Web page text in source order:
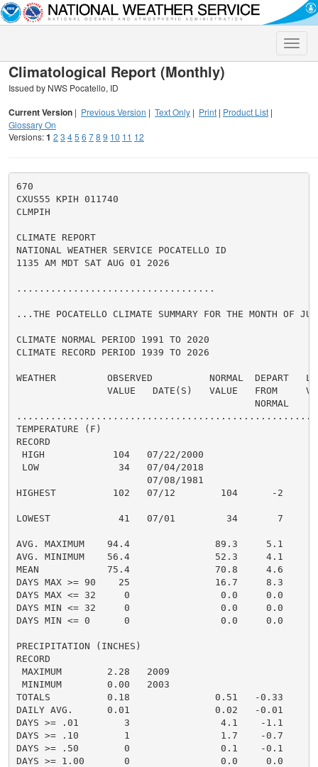
Toggle
Climatological Report (Monthly)
Issued by NWS Pocatello, ID
Current Version | Previous Version | Text Only | Print | Product List |
Glossary On
Versions:1 2 3 45 6 78 9 10 11 12
670
CXUS55 KPIH 011740
CLMPIH
CLIMATE REPORT
NATIONAL WEATHER SERVICE POCATELLO ID
1135 AM MDT SAT AUG 01 2026
...................................
...THE POCATELLO CLIMATE SUMMARY FOR THE MONTH OF
CLIMATE NORMAL PERIOD 1991 TO 2020
CLIMATE RECORD PERIOD 1939 TO 2026
WEATHER         OBSERVED          NORMAL  DEPART
VALUE   DATE(S)   VALUE   FROM
                                          NORMAL
TEMPERATURE (F)
RECORD
HIGH            104   07/22/2000
LOW              34   07/04/2018
                       07/08/1981
HIGHEST          102   07/12        104      -2
LOWEST            41   07/01         34       7
AVG. MAXIMUM    94.4               89.3     5.1
AVG. MINIMUM    56.4               52.3     4.1
MEAN            75.4               70.8     4.6
DAYS MAX >= 90    25               16.7     8.3
DAYS MAX <= 32     0                0.0     0.0
DAYS MIN <= 32     0                0.0     0.0
DAYS MIN <= 0      0                0.0     0.0
PRECIPITATION (INCHES)
RECORD
MAXIMUM        2.28   2009
MINIMUM        0.00   2003
TOTALS          0.18               0.51   -0.33
DAILY AVG.      0.01               0.02   -0.01
DAYS >= .01        3                4.1    -1.1
DAYS >= .10        1                1.7    -0.7
DAYS >= .50        0                0.1    -0.1
DAYS >= 1.00       0                0.0     0.0